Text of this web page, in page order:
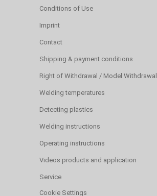
Conditions of Use
Imprint
Contact
Shipping & payment conditions
Right of Withdrawal / Model
Welding temperatures
Detecting plastics
Welding instructions
Operating instructions
Videos products and application
Service
Cookie Settings